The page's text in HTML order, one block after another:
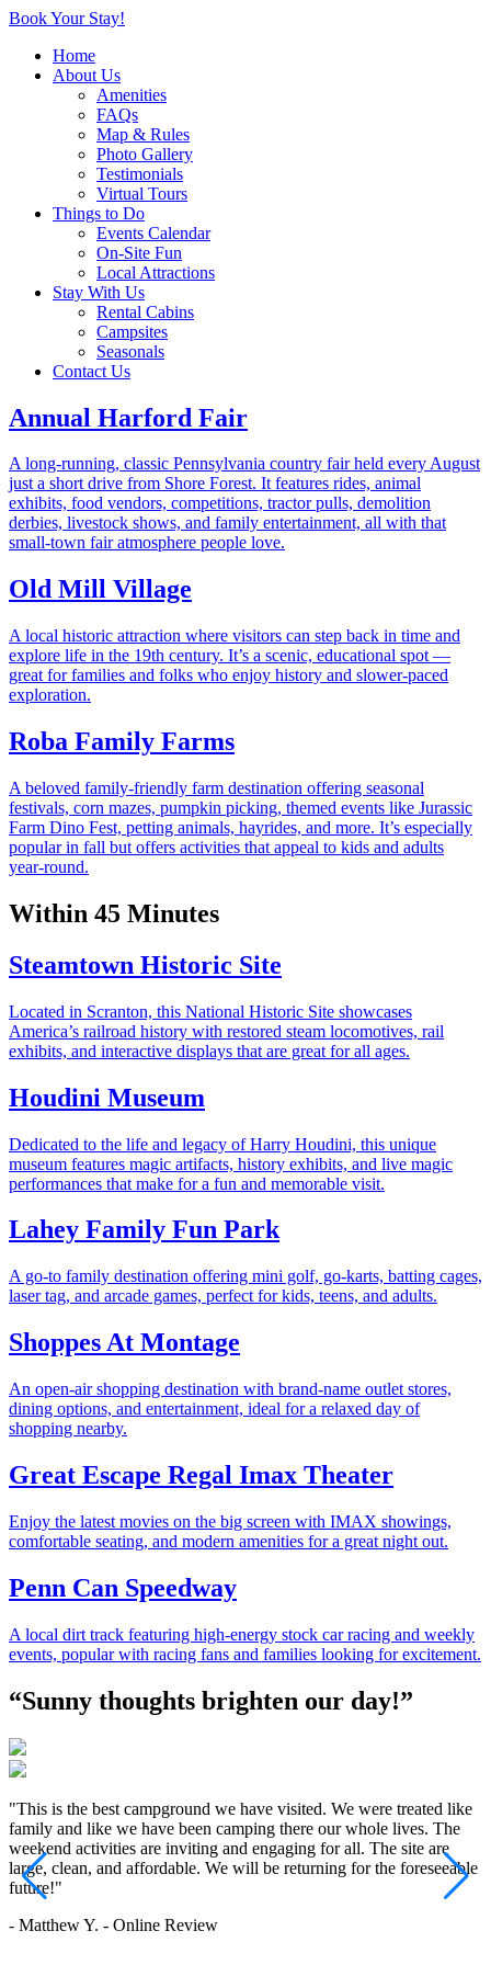
Book Your Stay!
Home
About Us
Amenities
FAQs
Map & Rules
Photo Gallery
Testimonials
Virtual Tours
Things to Do
Events Calendar
On-Site Fun
Local Attractions
Stay With Us
Rental Cabins
Campsites
Seasonals
Contact Us
Local Attractions
Local Attractions
Shore Forest Campground is located near a variety of local
attractions, including outdoor recreation, family activities, and
nearby towns to explore. Many popular destinations are just a short
drive away, making it easy to plan a day trip during your stay.
Within 30 Minutes
Annual Harford Fair
A long-running, classic Pennsylvania country fair held every August
just a short drive from Shore Forest. It features rides, animal
exhibits, food vendors, competitions, tractor pulls, demolition
derbies, livestock shows, and family entertainment, all with that
small-town fair atmosphere people love.
Old Mill Village
A local historic attraction where visitors can step back in time and
explore life in the 19th century. It’s a scenic, educational spot —
great for families and folks who enjoy history and slower-paced
exploration.
Roba Family Farms
A beloved family-friendly farm destination offering seasonal
festivals, corn mazes, pumpkin picking, themed events like Jurassic
Farm Dino Fest, petting animals, hayrides, and more. It’s especially
popular in fall but offers activities that appeal to kids and adults
year-round.
Within 45 Minutes
Steamtown Historic Site
Located in Scranton, this National Historic Site showcases
America’s railroad history with restored steam locomotives, rail
exhibits, and interactive displays that are great for all ages.
Houdini Museum
Dedicated to the life and legacy of Harry Houdini, this unique
museum features magic artifacts, history exhibits, and live magic
performances that make for a fun and memorable visit.
Lahey Family Fun Park
A go-to family destination offering mini golf, go-karts, batting cages,
laser tag, and arcade games, perfect for kids, teens, and adults.
Shoppes At Montage
An open-air shopping destination with brand-name outlet stores,
dining options, and entertainment, ideal for a relaxed day of
shopping nearby.
Great Escape Regal Imax Theater
Enjoy the latest movies on the big screen with IMAX showings,
comfortable seating, and modern amenities for a great night out.
Penn Can Speedway
A local dirt track featuring high-energy stock car racing and weekly
events, popular with racing fans and families looking for excitement.
“Sunny thoughts brighten our day!”
"This is the best campground we have visited. We were treated like
family and like we have been camping there our whole lives. The
weekend activities are inviting and engaging for all. The site are
large, clean, and affordable. We will be returning for the foreseeable
future!"
- Matthew Y. - Online Review